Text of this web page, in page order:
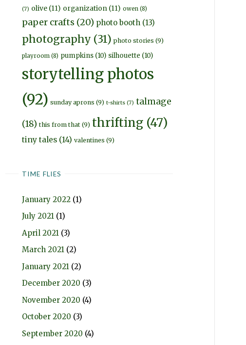
(7) olive (11) organization (11) owen (8)
paper crafts (20) photo booth (13)
photography (31) photo stories (9)
playroom (8) pumpkins (10) silhouette (10)
storytelling photos
(92) sunday aprons (9) t-shirts (7) talmage
(18) this from that (9) thrifting (47)
tiny tales (14) valentines (9)
TIME FLIES
January 2022 (1)
July 2021 (1)
April 2021 (3)
March 2021 (2)
January 2021 (2)
December 2020 (3)
November 2020 (4)
October 2020 (3)
September 2020 (4)